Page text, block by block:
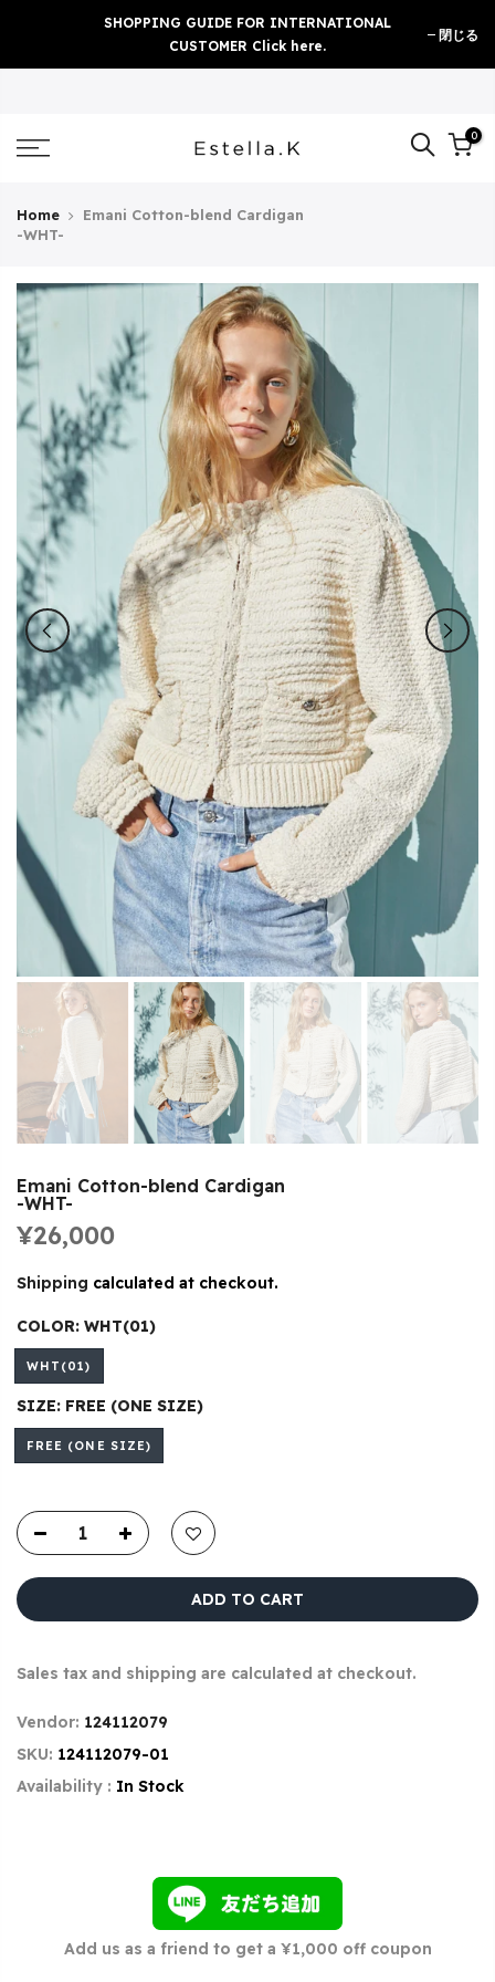
content
SHOPPING GUIDE FOR INTERNATIONAL
CUSTOMER Click here.
閉じる
0
Home
Emani Cotton-blend Cardigan
-WHT-
Emani Cotton-blend Cardigan
-WHT-
¥26,000
Shipping calculated at checkout.
COLOR: WHT(01)
WHT(01)
SIZE: FREE (ONE SIZE)
FREE (ONE SIZE)
ADD TO CART
Sales tax and shipping are calculated at checkout.
Vendor: 124112079
SKU: 124112079-01
Availability : In Stock
Add us as a friend to get a ¥1,000 off coupon